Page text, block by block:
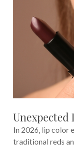
Unexpected
In 2026, lip color
traditional reds